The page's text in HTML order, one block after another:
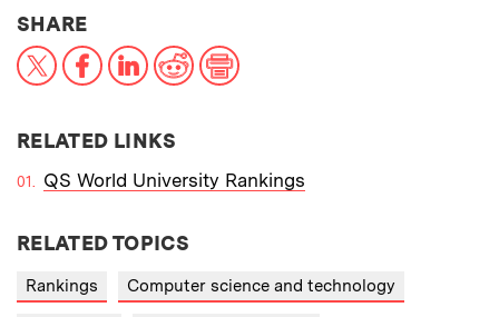
SHARETHIS NEWS ARTICLE ON:
X FacebookLinkedInReddit
RELATED LINKS
QS World University Rankings
RELATED TOPICS
Rankings Computer science and technology